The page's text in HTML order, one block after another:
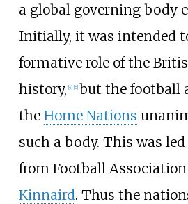
a global governing body
Initially, it was intended
formative role of the
history, [4] [5] but the football
the Home Nations
such a body. This was
from Football
Kinnaird. Thus the